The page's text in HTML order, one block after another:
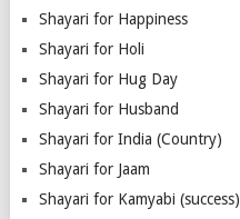
Shayari for Happiness
Shayari for Holi
Shayari for Hug Day
Shayari for Husband
Shayari for India (Country)
Shayari for Jaam
Shayari for Kamyabi (success)